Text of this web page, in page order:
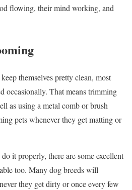
flowing, their mind working, and
themselves pretty clean, most
occasionally. That means trimming
as using a metal comb or brush
pets whenever they get matting or
it properly, there are some excellent
too. Many dog breeds will
they get dirty or once every few